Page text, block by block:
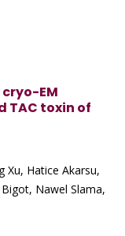
EM
TAC toxin of
Xu, Hatice Akarsu,
Nawel Slama,